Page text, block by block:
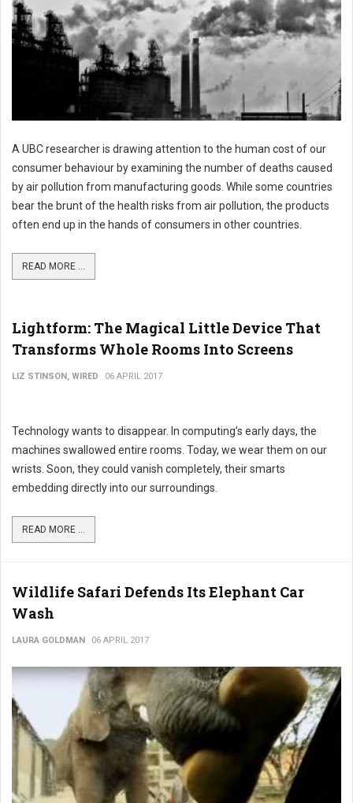
A UBC researcher is drawing attention to the human cost of our
consumer behaviour by examining the number of deaths caused
by air pollution from manufacturing goods. While some countries
bear the brunt of the health risks from air pollution, the products
often end up in the hands of consumers in other countries.
READ MORE ...
Lightform: The Magical Little Device That
Transforms Whole Rooms Into Screens
LIZ STINSON, WIRED 06 APRIL 2017
Technology wants to disappear. In computing’s early days, the
machines swallowed entire rooms. Today, we wear them on our
wrists. Soon, they could vanish completely, their smarts
embedding directly into our surroundings.
READ MORE ...
Wildlife Safari Defends Its Elephant Car
Wash
LAURA GOLDMAN 06 APRIL 2017